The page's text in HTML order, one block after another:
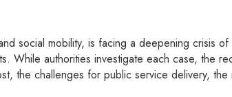
social mobility, is facing a deepening crisis
While authorities investigate each case, the
the challenges for public service delivery,